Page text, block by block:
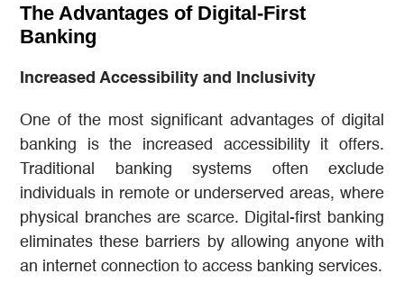
The Advantages of Digital-First
Banking
Increased Accessibility and Inclusivity
One of the most significant advantages of digital
banking is the increased accessibility it offers.
Traditional banking systems often exclude
individuals in remote or underserved areas, where
physical branches are scarce. Digital-first banking
eliminates these barriers by allowing anyone with
an internet connection to access banking services.